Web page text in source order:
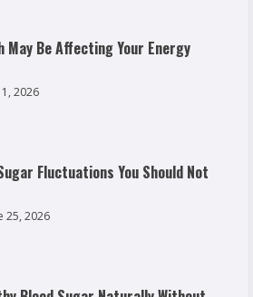
May Be Affecting Your Energy
1, 2026
Fluctuations You Should Not
25, 2026